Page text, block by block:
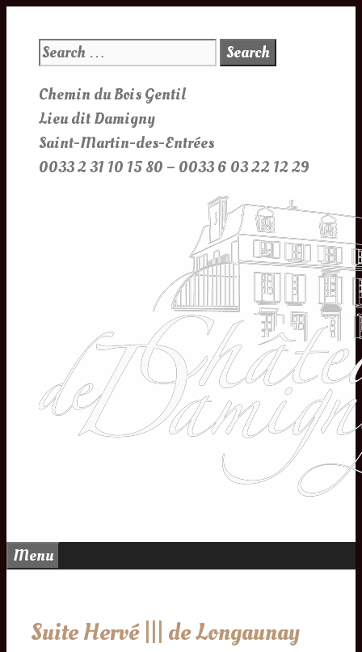
content
Search
Chemin du Bois Gentil
Lieu dit Damigny
Saint-Martin-des-Entrées
0033 2 31 10 15 80 – 0033 6 03 22 12 29
Menu
Suite Hervé ||| de Longaunay